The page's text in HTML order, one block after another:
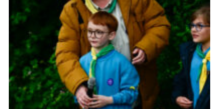
Huish Woods